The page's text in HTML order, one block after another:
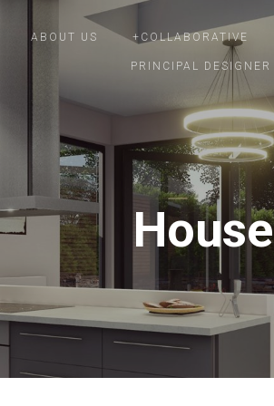
ABOUT US +COLLABORATIVE
PRINCIPAL DESIGNER
House